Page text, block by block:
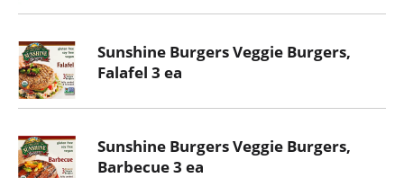
Sunshine Burgers Veggie Burgers,
Falafel 3 ea
Sunshine Burgers Veggie Burgers,
Barbecue 3 ea